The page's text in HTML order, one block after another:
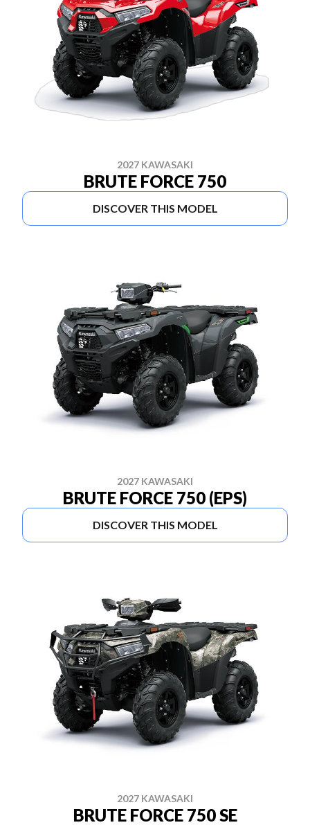
2027 KAWASAKI
BRUTE FORCE 750
DISCOVER THIS MODEL
2027 KAWASAKI
BRUTE FORCE 750 (EPS)
DISCOVER THIS MODEL
2027 KAWASAKI
BRUTE FORCE 750 SE